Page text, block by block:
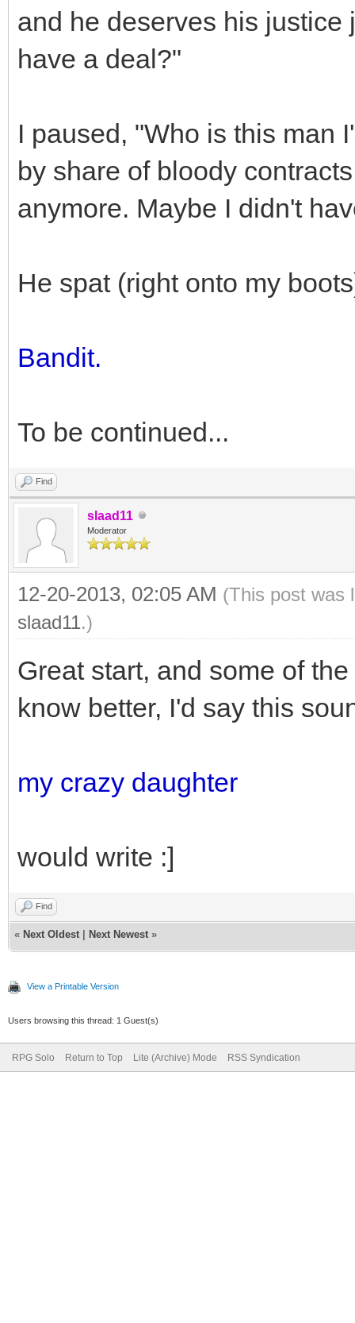
and he deserves his
have a deal?"
I paused, "Who is this man
by share of bloody
anymore. Maybe I didn't
He spat (right onto my
Bandit.
To be continued...
Find
slaad11
Moderator
12-20-2013, 02:05 AM (This post was
slaad11.)
Great start, and some of
know better, I'd say this
my crazy daughter
would write :]
Find
« Next Oldest Next Newest »
View a Printable Version
Users browsing this thread: 1 Guest(s)
RPG Solo Return to Top Lite (Archive) Mode RSS Syndication